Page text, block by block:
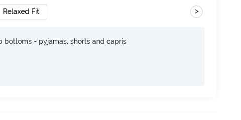
Relaxed Fit >
- pyjamas, shorts and capris